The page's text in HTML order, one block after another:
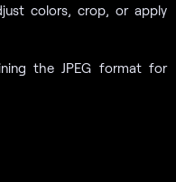
colors, crop, or apply
the JPEG format for